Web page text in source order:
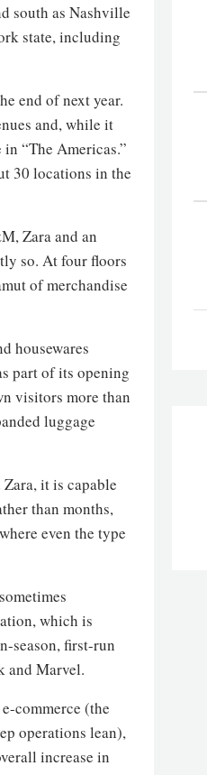
south as Nashville
state, including
end of next year.
and, while it
“The Americas.”
30 locations in the
Zara and an
so. At four floors
of merchandise
housewares
part of its opening
visitors more than
luggage
it is capable
than months,
even the type
which is
season, first-run
and Marvel.
commerce (the
operations lean),
increase in